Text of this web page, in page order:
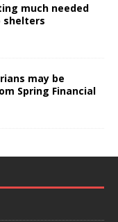
much needed
shelters
may be
Spring Financial